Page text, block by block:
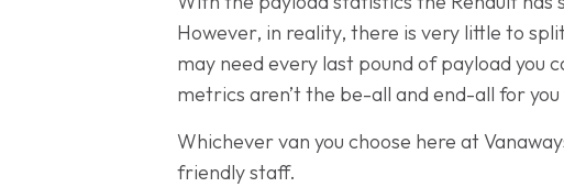
However, in reality, there is very little to
may need every last pound of payload you
metrics aren’t the be-all and end-all for
Whichever van you choose here at
friendly staff.